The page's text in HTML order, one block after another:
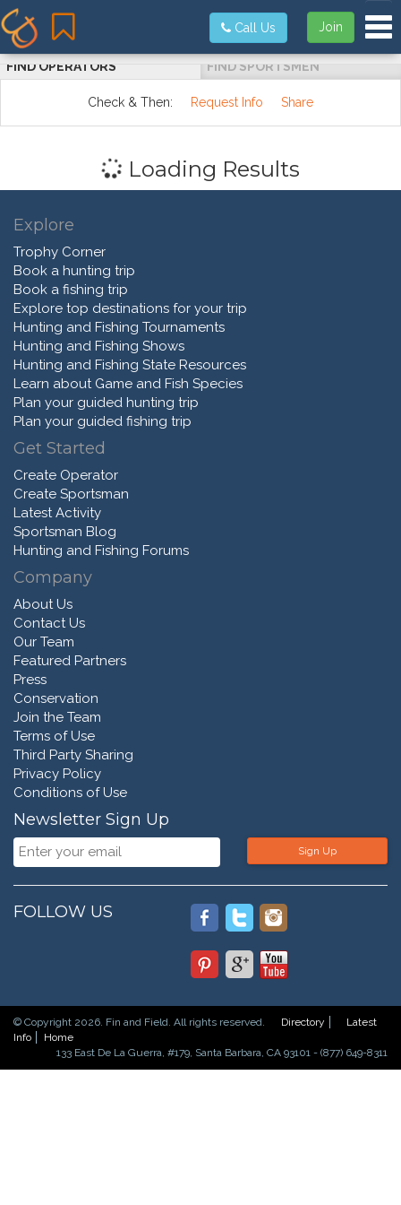
Join
Call Us
FIND OPERATORS FIND SPORTSMEN
Check & Then: Request Info Share
Loading Results
Explore
Trophy Corner
Book a hunting trip
Book a fishing trip
Explore top destinations for your trip
Hunting and Fishing Tournaments
Hunting and Fishing Shows
Hunting and Fishing State Resources
Learn about Game and Fish Species
Plan your guided hunting trip
Plan your guided fishing trip
Get Started
Create Operator
Create Sportsman
Latest Activity
Sportsman Blog
Hunting and Fishing Forums
Company
About Us
Contact Us
Our Team
Featured Partners
Press
Conservation
Join the Team
Terms of Use
Third Party Sharing
Privacy Policy
Conditions of Use
Newsletter Sign Up
Sign Up
FOLLOW US
© Copyright 2026. Fin and Field. All rights reserved. Directory
Latest
Info
Home
133 East De La Guerra, #179, Santa Barbara, CA 93101 - (877) 649-8311